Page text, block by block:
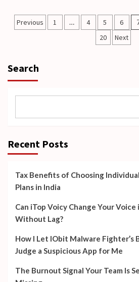
Posts
Previous 1 … 4 5 6
20 Next
Search
Recent Posts
Tax Benefits of Choosing
Plans in India
Can iTop Voicy Change Your Voice
Without Lag?
How I Let IObit Malware Fighter’s
Judge a Suspicious App for Me
The Burnout Signal Your Team Is